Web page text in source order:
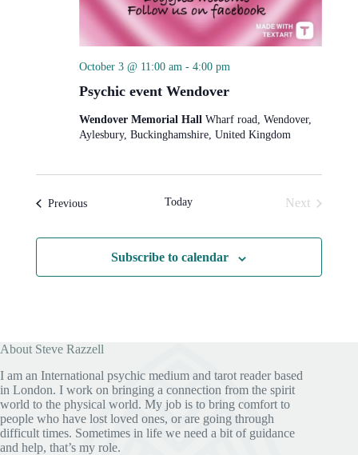
Psychic event Wendover
October 3 @ 11:00 am- 4:00 pm
Wendover Memorial Hall Wharf road, Wendover,
Aylesbury, Buckinghamshire, United Kingdom
PreviousEvents Today
Next
Subscribe to calendar
About Steve Razzell
I am an International psychic medium and tarot reader based
in London. I work on bringing a connection from the spirit
world to the physical world. My job is to bring comfort to
people who have lost loved ones, or are going through
difficult times. Sometimes in life we need a bit of guidance
and help, that’s my role.